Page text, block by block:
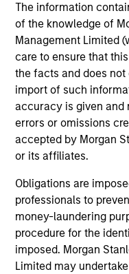
The information
of the knowledge of
Management Limited
care to ensure that
the facts and does
import of such
accuracy is given and
errors or omissions
accepted by Morgan
or its affiliates.
Obligations are
professionals to
money-laundering
procedure for the
imposed. Morgan
Limited may
AI
Order Effects
Counterpoint
research on
automation’s
landscape and
beneficiaries of